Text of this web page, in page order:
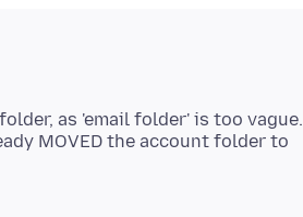
as 'email folder' is too vague.
MOVED the account folder to